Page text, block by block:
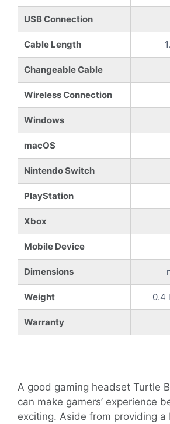
USB Connection
Cable Length
Changeable Cable
Wireless Connection
Windows
macOS
Nintendo Switch
PlayStation
Xbox
Mobile Device
Dimensions
Weight 0.4
Warranty
A good gaming headset Turtle
can make gamers’ experience
exciting. Aside from providing a